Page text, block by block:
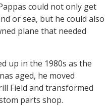
could not only get
or sea, but he could also
plane that needed
up in the 1980s as the
aged, he moved
Field and transformed
parts shop.